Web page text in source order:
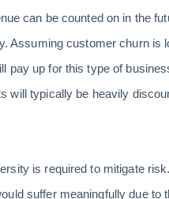
can be counted on in the
Assuming customer churn is
up for this type of
will typically be heavily
is required to mitigate
suffer meaningfully due to